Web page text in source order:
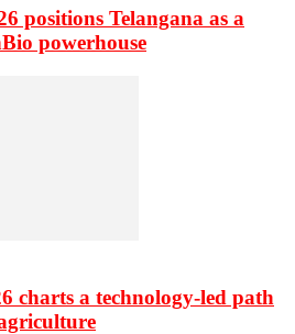
positions Telangana as a
powerhouse
charts a technology-led path